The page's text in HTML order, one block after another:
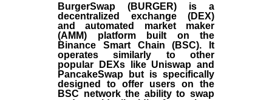
BurgerSwap (BURGER) is a
decentralized exchange (DEX)
and automated market maker
(AMM) platform built on the
Binance Smart Chain (BSC). It
operates similarly to other
popular DEXs like Uniswap and
PancakeSwap but is specifically
designed to offer users on the
BSC network the ability to swap